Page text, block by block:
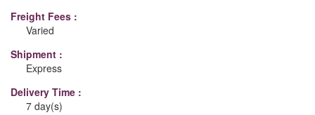
Freight Fees :
Varied
Shipment :
Express
Delivery Time :
7 day(s)